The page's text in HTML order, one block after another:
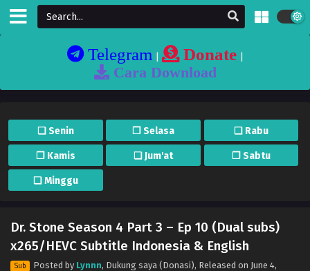
Telegram| Donate|
Cara Download
❏ Senin ❐ Selasa ❏ Rabu
❐ Kamis ❏ Jum'at ❐ Sabtu
❏ Minggu
Dr. Stone Season 4 Part 3 – Ep 10 (Dual subs)
x265/HEVC Subtitle Indonesia & English
Sub Posted by Lynnn, Dukung saya (Donasi), Released on June 4,